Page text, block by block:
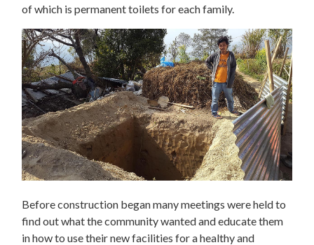
of which is permanent toilets for each family.
Before construction began many meetings were held to
find out what the community wanted and educate them
in how to use their new facilities for a healthy and